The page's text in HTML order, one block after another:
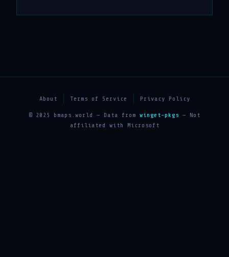
About Terms of Service Privacy Policy
© 2025 bmaps.world — Data from winget-pkgs — Not
affiliated with Microsoft